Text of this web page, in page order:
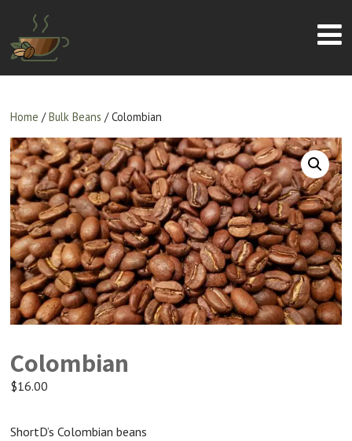
Home /Bulk Beans / Colombian
Colombian
$16.00
ShortD’s Colombian beans